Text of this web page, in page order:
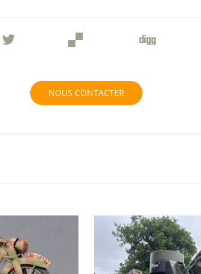
NOUS CONTACTER